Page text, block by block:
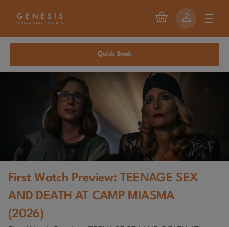
Quick Book
First Watch Preview: TEENAGE SEX
AND DEATH AT CAMP MIASMA
(2026)